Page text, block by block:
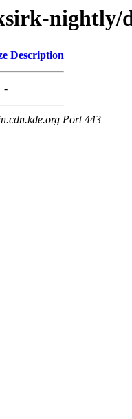
nightly/
Description
-
Port 443